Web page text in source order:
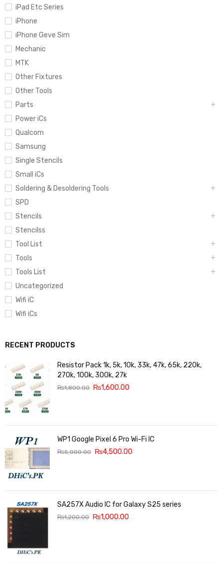
iPad Etc Series
iPhone
iPhone Geve Sim
Mechanic
MTK
Other Fixtures
Other Tools
Parts
Power iCs
Qualcom
Samsung
Single Stencils
Small iCs
Soldering & Desoldering Tools
SPD
Stencils
Stencilss
Tool List
Tools
Tools List
Uncategorized
Wifi iC
Wifi iCs
RECENT PRODUCTS
Resistor Pack 1k, 5k, 10k, 33k, 47k, 65k, 220k,
270k, 100k, 300k, 27k
₨1,800.00 ₨1,600.00
WP1 Google Pixel 6 Pro Wi-Fi IC
₨5,000.00 ₨4,500.00
SA257X Audio IC for Galaxy S25 series
₨1,200.00 ₨1,000.00